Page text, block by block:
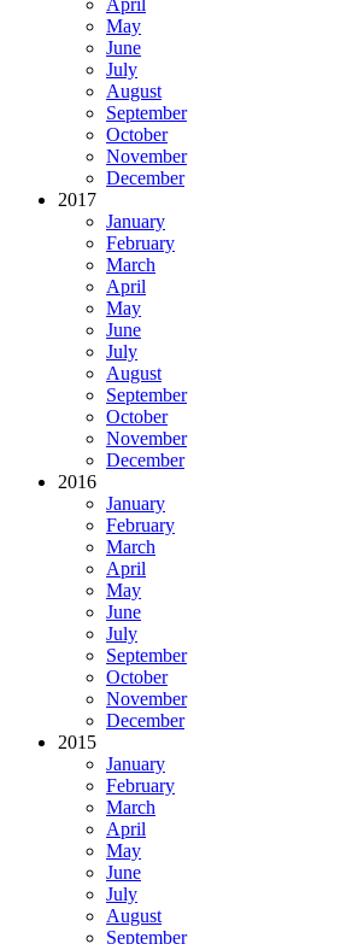
April
May
June
July
August
September
October
November
December
2017
January
February
March
April
May
June
July
August
September
October
November
December
2016
January
February
March
April
May
June
July
September
October
November
December
2015
January
February
March
April
May
June
July
August
September